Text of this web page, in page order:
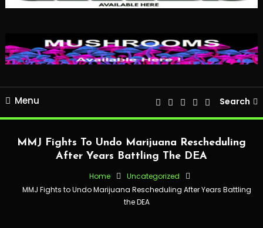
Menu Search
MMJ Fights To Undo Marijuana Rescheduling
After Years Battling The DEA
Home
Uncategorized
MMJ Fights to Undo Marijuana Rescheduling After Years Battling
the DEA